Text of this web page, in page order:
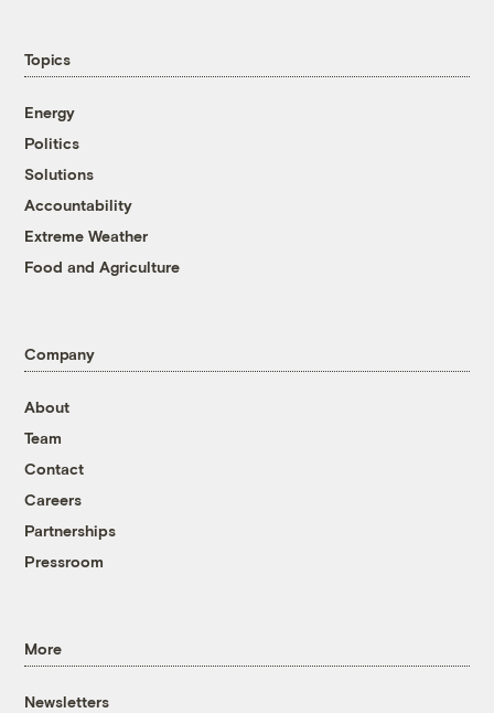
Topics
Energy
Politics
Solutions
Accountability
Extreme Weather
Food and Agriculture
Company
About
Team
Contact
Careers
Partnerships
Pressroom
More
Newsletters